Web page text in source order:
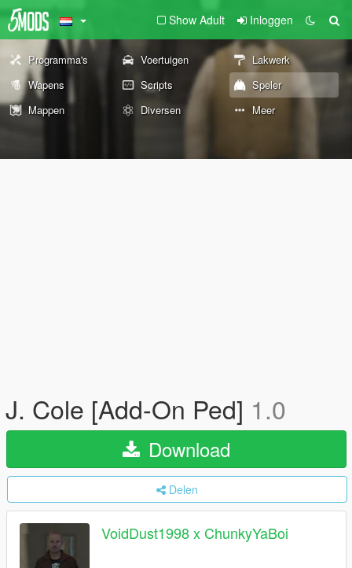
Show Adult Inloggen
Programma's Voertuigen
Lakwerk
Wapens
Scripts
Speler
Mappen
Diversen Meer
J. Cole [Add-On Ped] 1.0
Download
Delen
VoidDust1998 x ChunkyYaBoi